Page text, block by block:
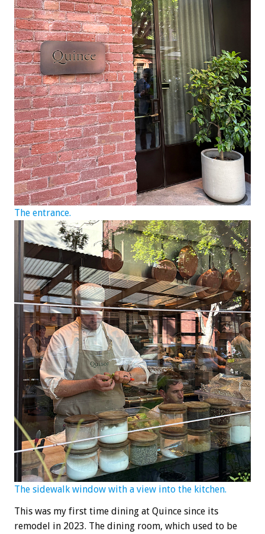
The entrance.
The sidewalk window with a view into the kitchen.
This was my first time dining at Quince since its
remodel in 2023. The dining room, which used to be